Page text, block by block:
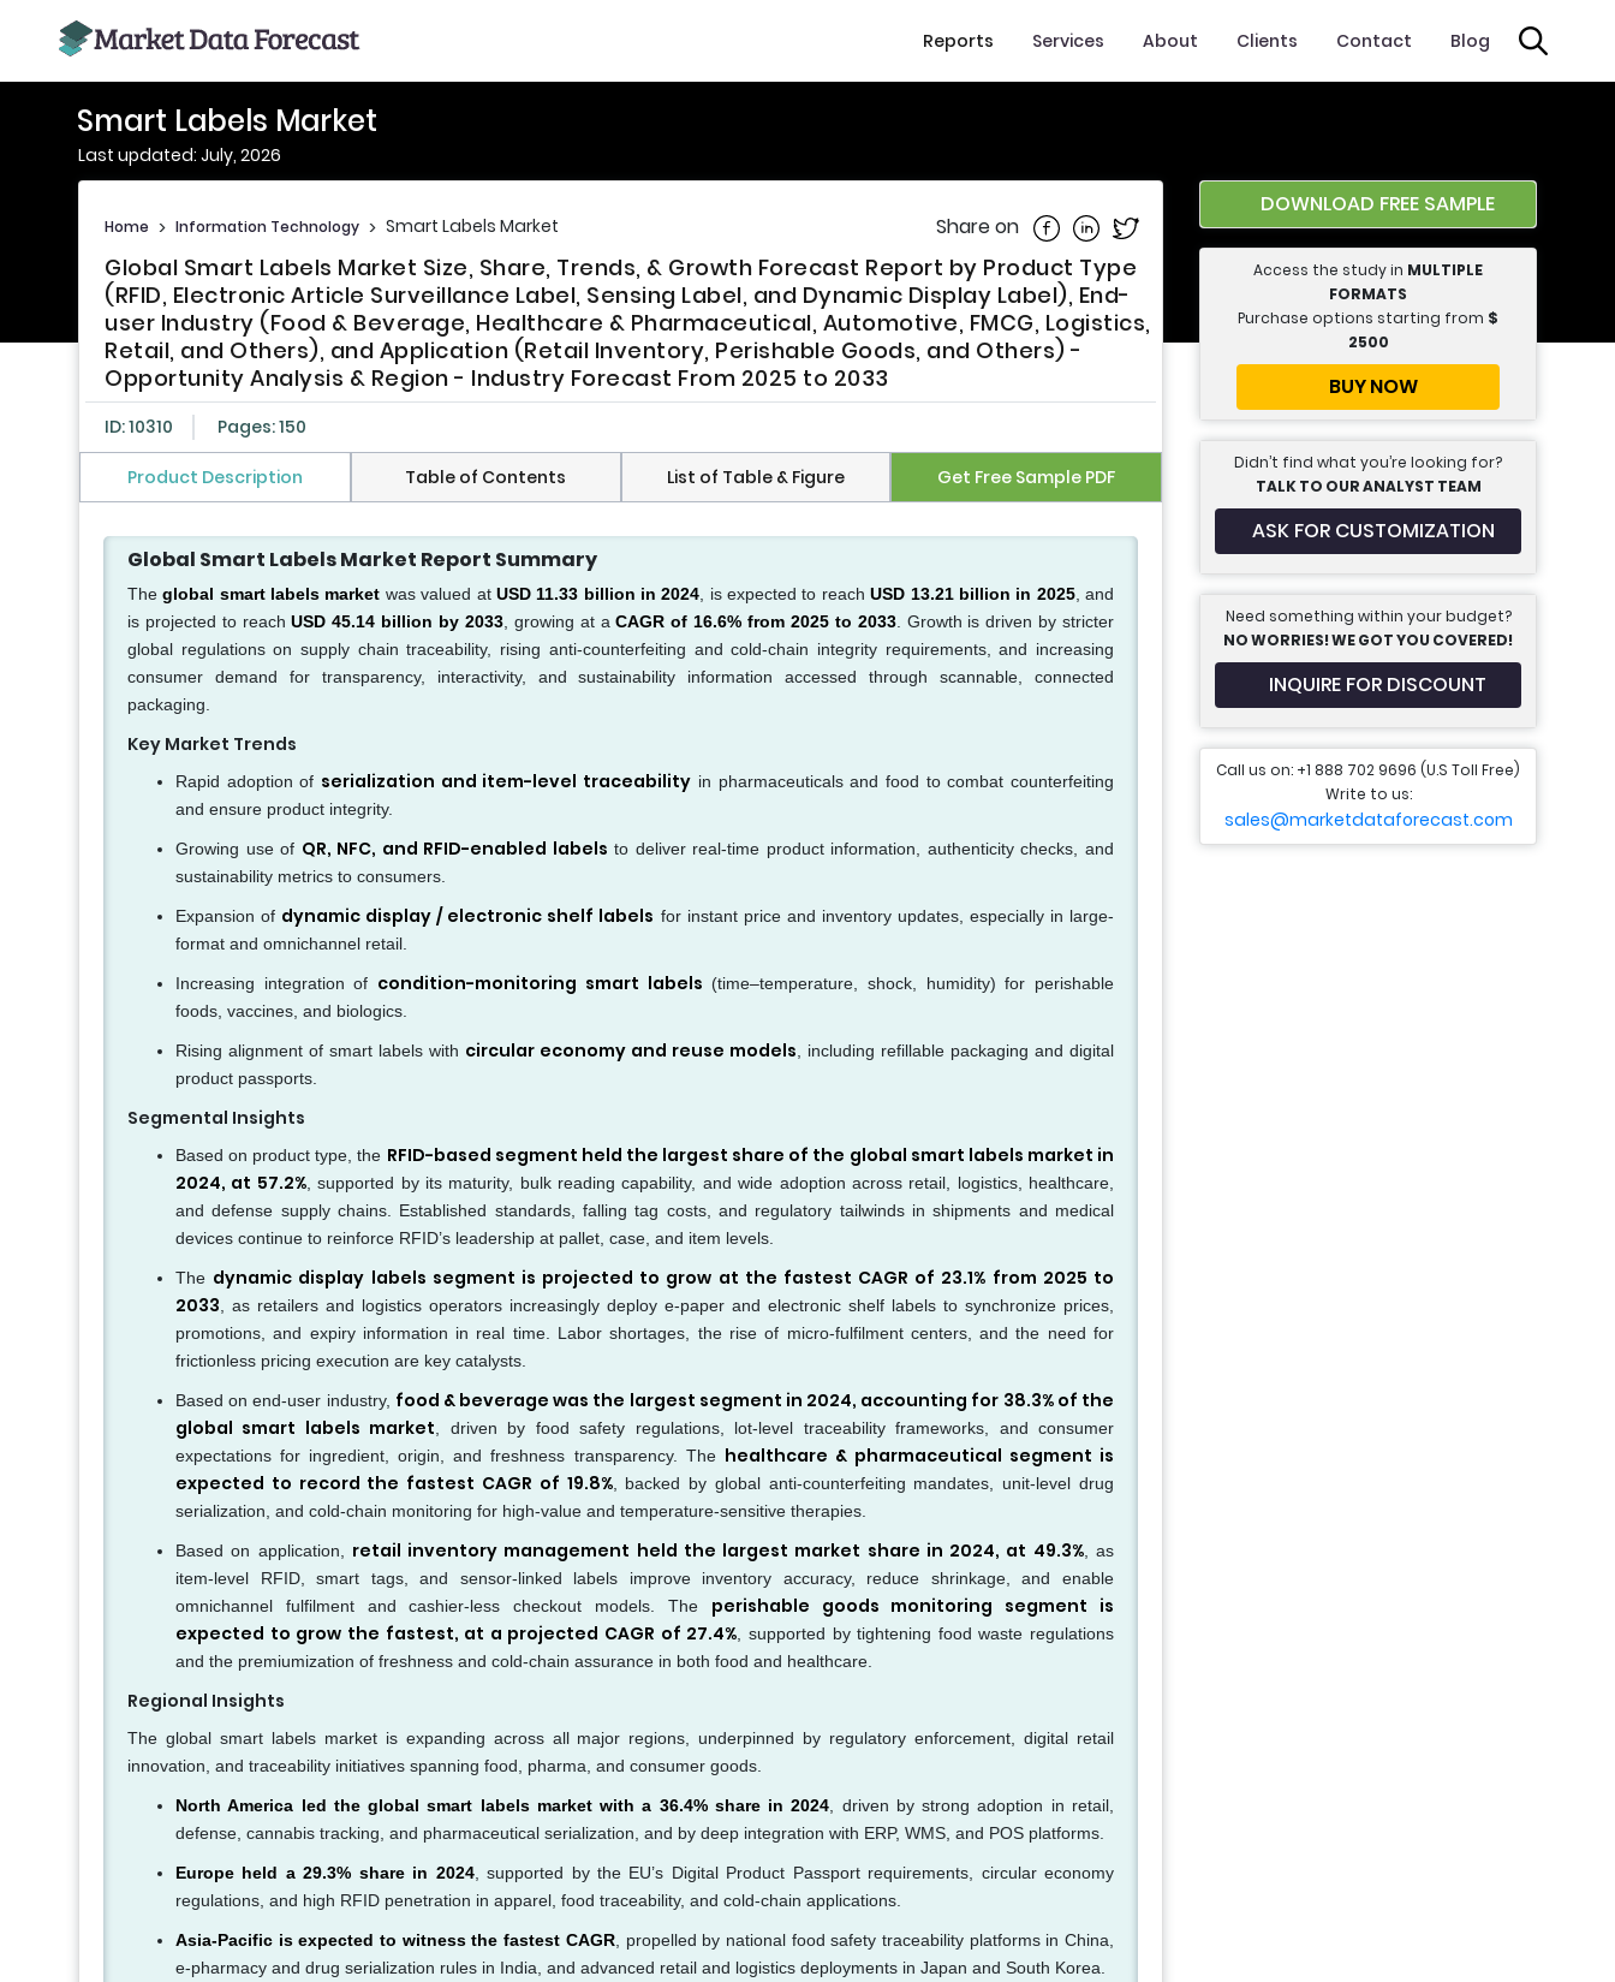
Reports Services About Clients Contact Blog
Smart Labels Market
Last updated: July, 2026
Home > Information Technology > Smart Labels Market Share on Share on Facebook
Share on Linkedin
Share on Twitter
Global Smart Labels Market Size, Share, Trends, & Growth Forecast Report by Product Type
(RFID, Electronic Article Surveillance Label, Sensing Label, and Dynamic Display Label), End-
user Industry (Food & Beverage, Healthcare & Pharmaceutical, Automotive, FMCG, Logistics,
Retail, and Others), and Application (Retail Inventory, Perishable Goods, and Others) -
Opportunity Analysis & Region - Industry Forecast From 2025 to 2033
ID: 10310 Pages: 150
Product Description Table of Contents List of Table & Figure Get Free Sample PDF
Global Smart Labels Market Report Summary
Theglobal smart labels market was valued at USD 11.33 billion in 2024 , is expected to reachUSD 13.21 billion in 2025, and
is projected to reachUSD 45.14 billion by 2033, growing at aCAGR of 16.6% from 2025 to 2033. Growth is driven by stricter
global regulations on supply chain traceability, rising anti-counterfeiting and cold-chain integrity requirements, and increasing
consumer demand for transparency, interactivity, and sustainability information accessed through scannable, connected
packaging.
Key Market Trends
Rapid adoption of serialization and item-level traceability in pharmaceuticals and food to combat counterfeiting
and ensure product integrity.
Growing use of QR, NFC, and RFID-enabled labels to deliver real-time product information, authenticity checks, and
sustainability metrics to consumers.
Expansion of dynamic display / electronic shelf labels for instant price and inventory updates, especially in large-
format and omnichannel retail.
Increasing integration of condition-monitoring smart labels (time–temperature, shock, humidity) for perishable
foods, vaccines, and biologics.
Rising alignment of smart labels with circular economy and reuse models , including refillable packaging and digital
product passports.
Segmental Insights
Based on product type, the RFID-based segment held the largest share of the global smart labels market in
2024, at 57.2%, supported by its maturity, bulk reading capability, and wide adoption across retail, logistics, healthcare,
and defense supply chains. Established standards, falling tag costs, and regulatory tailwinds in shipments and medical
devices continue to reinforce RFID’s leadership at pallet, case, and item levels.
The dynamic display labels segment is projected to grow at the fastest CAGR of 23.1% from 2025 to
2033 , as retailers and logistics operators increasingly deploy e-paper and electronic shelf labels to synchronize prices,
promotions, and expiry information in real time. Labor shortages, the rise of micro-fulfilment centers, and the need for
frictionless pricing execution are key catalysts.
Based on end-user industry, food & beverage was the largest segment in 2024, accounting for 38.3% of the
global smart labels market , driven by food safety regulations, lot-level traceability frameworks, and consumer
expectations for ingredient, origin, and freshness transparency. The healthcare & pharmaceutical segment is
expected to record the fastest CAGR of 19.8%, backed by global anti-counterfeiting mandates, unit-level drug
serialization, and cold-chain monitoring for high-value and temperature-sensitive therapies.
Based on application, retail inventory management held the largest market share in 2024, at 49.3%, as
item-level RFID, smart tags, and sensor-linked labels improve inventory accuracy, reduce shrinkage, and enable
omnichannel fulfilment and cashier-less checkout models. The perishable goods monitoring segment is
expected to grow the fastest, at a projected CAGR of 27.4% , supported by tightening food waste regulations
and the premiumization of freshness and cold-chain assurance in both food and healthcare.
Regional Insights
The global smart labels market is expanding across all major regions, underpinned by regulatory enforcement, digital retail
innovation, and traceability initiatives spanning food, pharma, and consumer goods.
North America led the global smart labels market with a 36.4% share in 2024 , driven by strong adoption in retail,
defense, cannabis tracking, and pharmaceutical serialization, and by deep integration with ERP, WMS, and POS platforms.
Europe held a 29.3% share in 2024, supported by the EU’s Digital Product Passport requirements, circular economy
regulations, and high RFID penetration in apparel, food traceability, and cold-chain applications.
Asia-Pacific is expected to witness the fastest CAGR, propelled by national food safety traceability platforms in China,
e-pharmacy and drug serialization rules in India, and advanced retail and logistics deployments in Japan and South Korea.
DOWNLOAD FREE SAMPLE
Access the study in MULTIPLE
FORMATS
Purchase options starting from $
2500
BUY NOW
Didn’t find what you’re looking for?
TALK TO OUR ANALYST TEAM
ASK FOR CUSTOMIZATION
Need something within your budget?
NO WORRIES! WE GOT YOU COVERED!
INQUIRE FOR DISCOUNT
Call us on: +1 888 702 9696 (U.S Toll Free)
Write to us:
sales@marketdataforecast.com